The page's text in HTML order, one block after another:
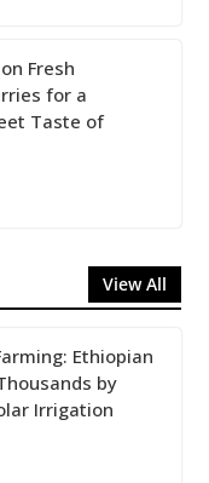
Fresh
for a
Taste of
View All
Ethiopian
by
Irrigation